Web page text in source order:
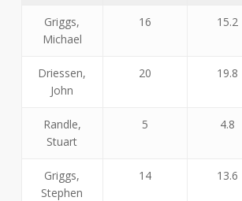
Griggs,
Michael
16 15.2
Driessen,
John
20 19.8
Randle,
Stuart
5 4.8
Griggs,
Stephen
14 13.6